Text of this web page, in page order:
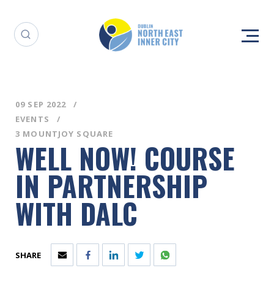
09 SEP 2022
EVENTS
3 MOUNTJOY SQUARE
WELL NOW! COURSE
IN PARTNERSHIP
WITH DALC
SHARE